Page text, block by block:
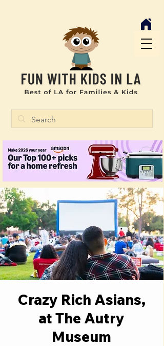
Crazy Rich Asians,
at The Autry
Museum